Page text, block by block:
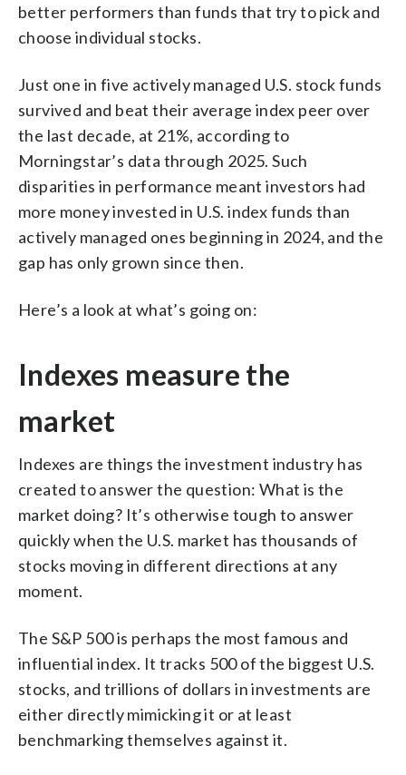
better performers than funds that try to pick and
choose individual stocks.
Just one in five actively managed U.S. stock funds
survived and beat their average index peer over
the last decade, at 21%, according to
Morningstar’s data through 2025. Such
disparities in performance meant investors had
more money invested in U.S. index funds than
actively managed ones beginning in 2024, and the
gap has only grown since then.
Here’s a look at what’s going on:
Indexes measure the
market
Indexes are things the investment industry has
created to answer the question: What is the
market doing? It’s otherwise tough to answer
quickly when the U.S. market has thousands of
stocks moving in different directions at any
moment.
The S&P 500 is perhaps the most famous and
influential index. It tracks 500 of the biggest U.S.
stocks, and trillions of dollars in investments are
either directly mimicking it or at least
benchmarking themselves against it.